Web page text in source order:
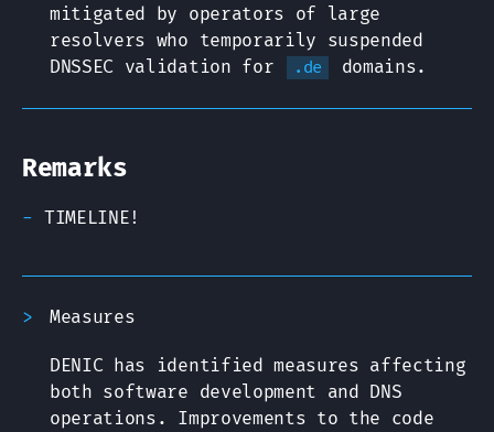
mitigated by operators of large
resolvers who temporarily suspended
DNSSEC validation for
.de domains.
Remarks
TIMELINE!
Measures
DENIC has identified measures affecting
both software development and DNS
operations. Improvements to the code